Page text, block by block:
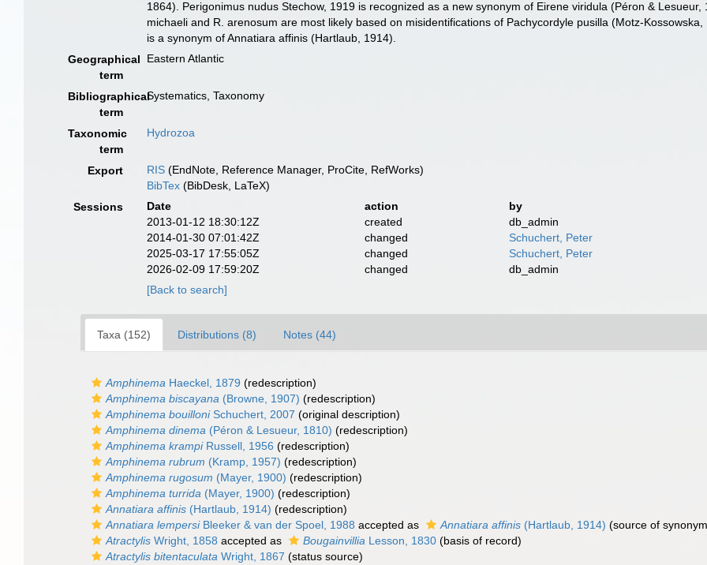
1864). Perigonimus nudus Stechow, 1919 is recognized as a new synonym of Eirene viridula (Péron &
michaeli and R. arenosum are most likely based on misidentifications of Pachycordyle pusilla (Motz-
is a synonym of Annatiara affinis (Hartlaub, 1914).
Geographical
term
Eastern Atlantic
Bibliographical
term
Systematics, Taxonomy
Taxonomic
term
Hydrozoa
Export RIS (EndNote, Reference Manager, ProCite, RefWorks)
BibTex (BibDesk, LaTeX)
Sessions
Date action
by
2013-01-12 18:30:12Z
created
db_admin
2014-01-30 07:01:42Z
changed
Schuchert, Peter
2025-03-17 17:55:05Z
changed
Schuchert, Peter
2026-02-09 17:59:20Z
changed
db_admin
[Back to search]
Taxa (152) Distributions (8) Notes (44)
Amphinema Haeckel, 1879 (redescription)
Amphinema biscayana (Browne, 1907) (redescription)
Amphinema bouilloniSchuchert, 2007 (original description)
Amphinema dinema (Péron & Lesueur, 1810) (redescription)
Amphinema krampiRussell, 1956 (redescription)
Amphinema rubrum (Kramp, 1957) (redescription)
Amphinema rugosum (Mayer, 1900) (redescription)
Amphinema turrida (Mayer, 1900) (redescription)
Annatiara affinis (Hartlaub, 1914) (redescription)
Annatiara lempersiBleeker & van der Spoel, 1988 accepted as Annatiara affinis (Hartlaub, 1914) (source of
Atractylis Wright, 1858 accepted as Bougainvillia Lesson, 1830 (basis of record)
Atractylis bitentaculata Wright, 1867 (status source)